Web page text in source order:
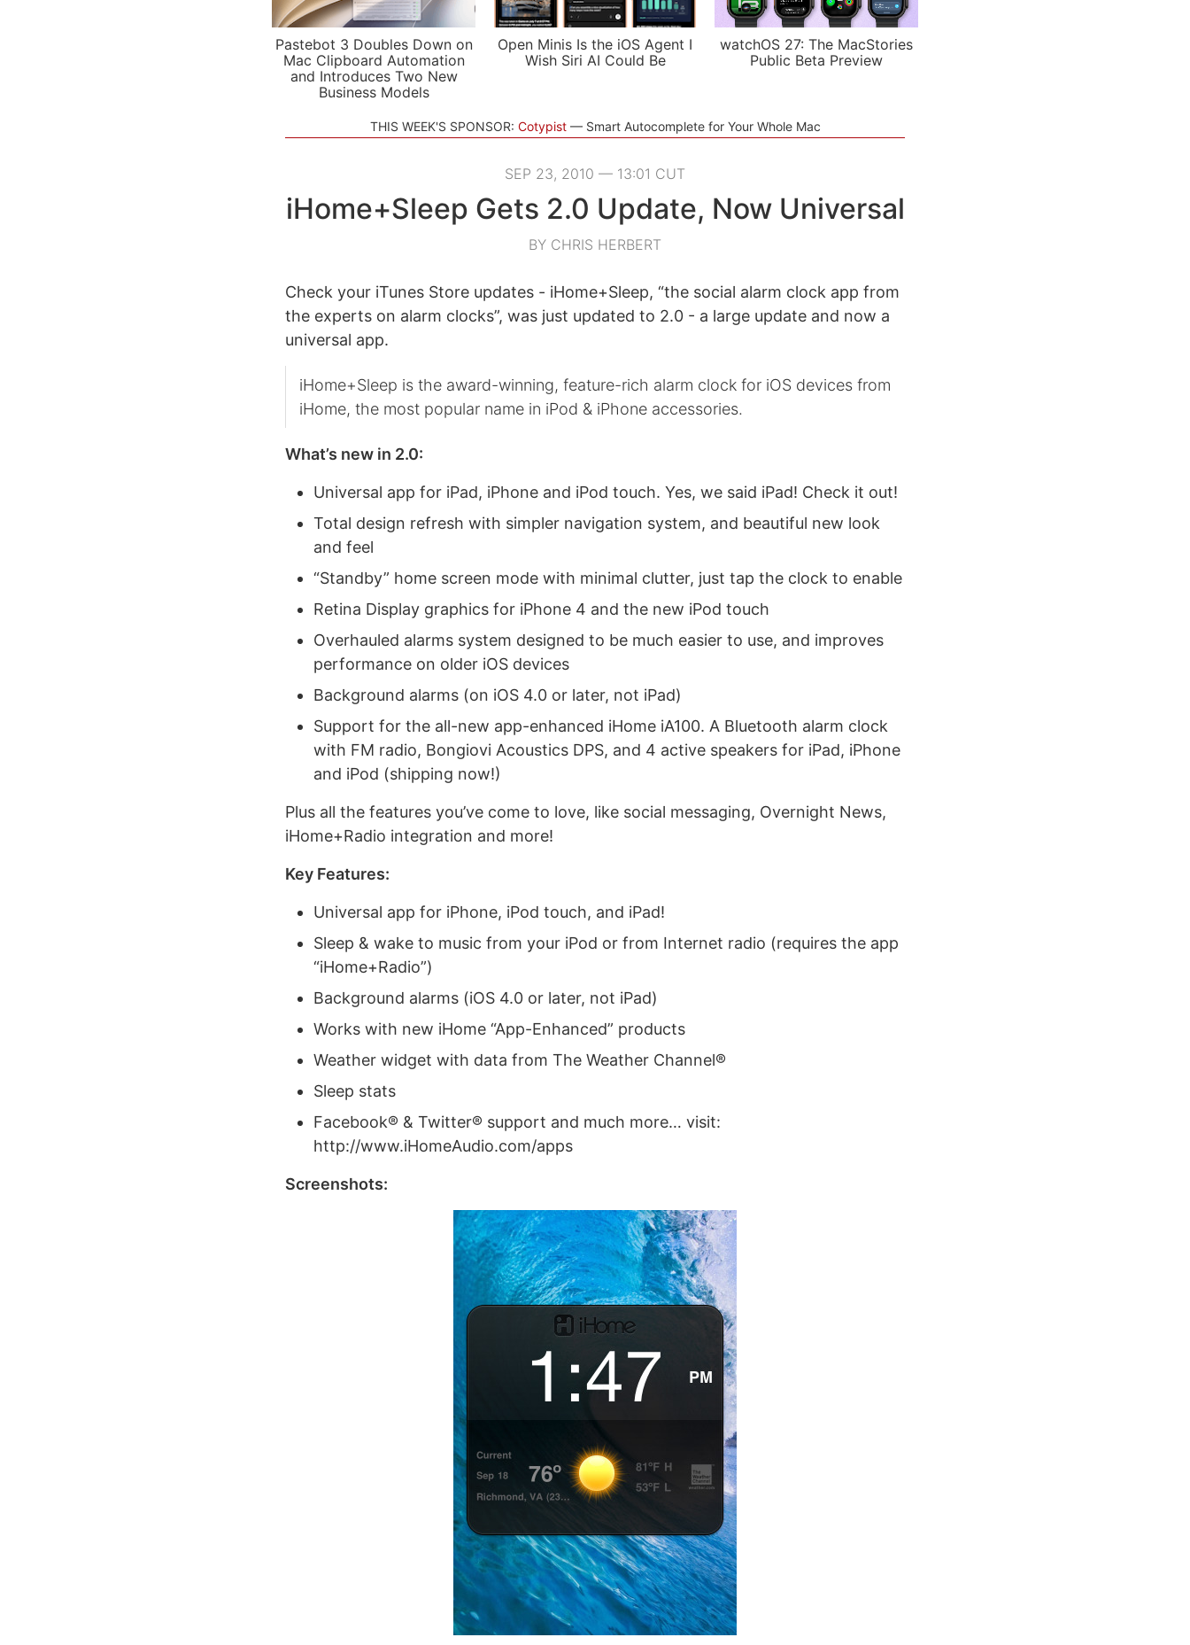
Pastebot 3 Doubles Down on
Mac Clipboard Automation
and Introduces Two New
Business Models
Open Minis Is the iOS Agent I
Wish Siri AI Could Be
watchOS 27: The MacStories
Public Beta Preview
THIS WEEK'S SPONSOR: Cotypist Smart Autocomplete for Your Whole Mac
SEP 23, 2010 — 13:01 CUT
iHome+Sleep Gets 2.0 Update, Now Universal
BY CHRIS HERBERT
Check your iTunes Store updates - iHome+Sleep, “the social alarm clock app from
the experts on alarm clocks”, was just updated to 2.0 - a large update and now a
universal app.
iHome+Sleep is the award-winning, feature-rich alarm clock for iOS devices from
iHome, the most popular name in iPod & iPhone accessories.
What’s new in 2.0:
Universal app for iPad, iPhone and iPod touch. Yes, we said iPad! Check it out!
Total design refresh with simpler navigation system, and beautiful new look
and feel
“Standby” home screen mode with minimal clutter, just tap the clock to enable
Retina Display graphics for iPhone 4 and the new iPod touch
Overhauled alarms system designed to be much easier to use, and improves
performance on older iOS devices
Background alarms (on iOS 4.0 or later, not iPad)
Support for the all-new app-enhanced iHome iA100. A Bluetooth alarm clock
with FM radio, Bongiovi Acoustics DPS, and 4 active speakers for iPad, iPhone
and iPod (shipping now!)
Plus all the features you’ve come to love, like social messaging, Overnight News,
iHome+Radio integration and more!
Key Features:
Universal app for iPhone, iPod touch, and iPad!
Sleep & wake to music from your iPod or from Internet radio (requires the app
“iHome+Radio”)
Background alarms (iOS 4.0 or later, not iPad)
Works with new iHome “App-Enhanced” products
Weather widget with data from The Weather Channel®
Sleep stats
Facebook® & Twitter® support and much more… visit:
http://www.iHomeAudio.com/apps
Screenshots: